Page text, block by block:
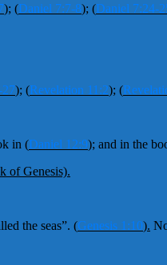
); (Daniel 7:7-8); (Daniel 7:24-
27); (Revelation 11:2); (
in (Daniel 12:9); and in the
of Genesis).
the seas”. (Genesis 1:10).